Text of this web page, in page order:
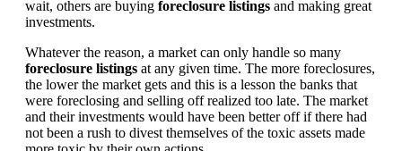
wait, others are buying foreclosure listings and making great
investments.
Whatever the reason, a market can only handle so many
foreclosure listings at any given time. The more foreclosures,
the lower the market gets and this is a lesson the banks that
were foreclosing and selling off realized too late. The market
and their investments would have been better off if there had
not been a rush to divest themselves of the toxic assets made